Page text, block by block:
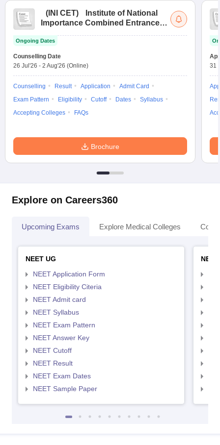
( INI CET)
Institute of National
Importance Combined Entrance
Ongoing Dates
Counselling Date
26 Jul'26 - 2 Aug'26 (Online)
Counselling Result Application
Admit Card
Exam Pattern
Eligibility Cutoff Dates
Syllabus
Accepting Colleges
FAQs
Brochure
31
Explore on Careers360
Upcoming Exams Explore Medical Colleges
NEET UG
NEET Application Form
NEET Eligibility Citeria
NEET Admit card
NEET Syllabus
NEET Exam Pattern
NEET Answer Key
NEET Cutoff
NEET Result
NEET Exam Dates
NEET Sample Paper